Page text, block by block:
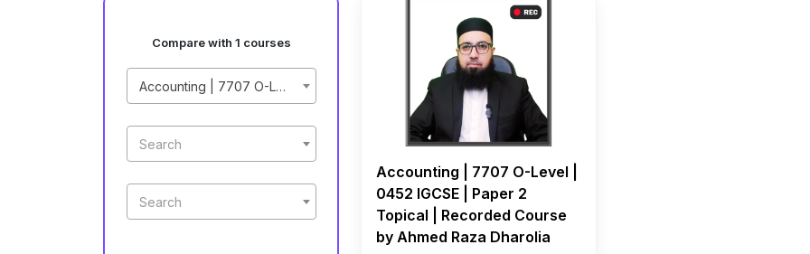
Compare with 1 courses
Accounting | 7707 O-Level | 0452 IGCSE | Paper 2 Topical | Recorded Course by Ahmed Raza Dharolia
Search
Search
Accounting | 7707 O-Level |
0452 IGCSE | Paper 2
Topical | Recorded Course
by Ahmed Raza Dharolia